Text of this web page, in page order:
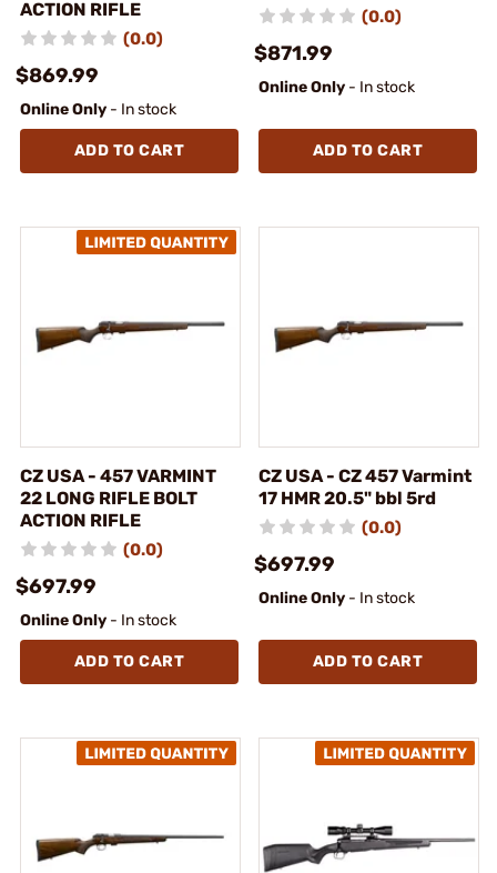
ACTION RIFLE
(0.0)
$869.99
Online Only - In stock
ADD TO CART
(0.0)
$871.99
Online Only - In stock
ADD TO CART
CZ USA - 457 VARMINT
22 LONG RIFLE BOLT
ACTION RIFLE
(0.0)
$697.99
Online Only - In stock
ADD TO CART
CZ USA - CZ 457 Varmint
17 HMR 20.5" bbl 5rd
(0.0)
$697.99
Online Only - In stock
ADD TO CART